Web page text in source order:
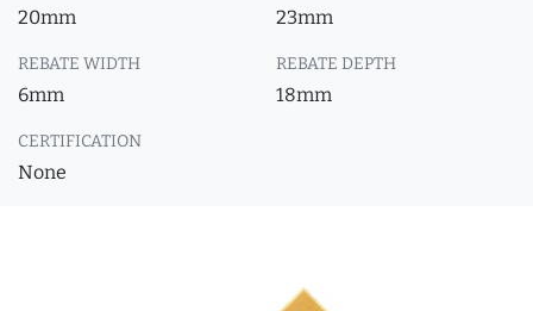
20mm 23mm
REBATE WIDTH
6mm
REBATE DEPTH
18mm
CERTIFICATION
None